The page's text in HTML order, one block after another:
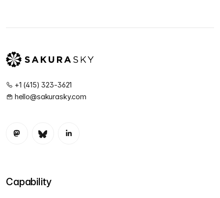
+1 (415) 323-3621
hello@sakurasky.com
Capability